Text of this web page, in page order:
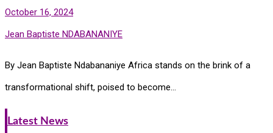
October 16, 2024
Jean Baptiste NDABANANIYE
By Jean Baptiste Ndabananiye Africa stands on the brink of a
transformational shift, poised to become…
Latest News